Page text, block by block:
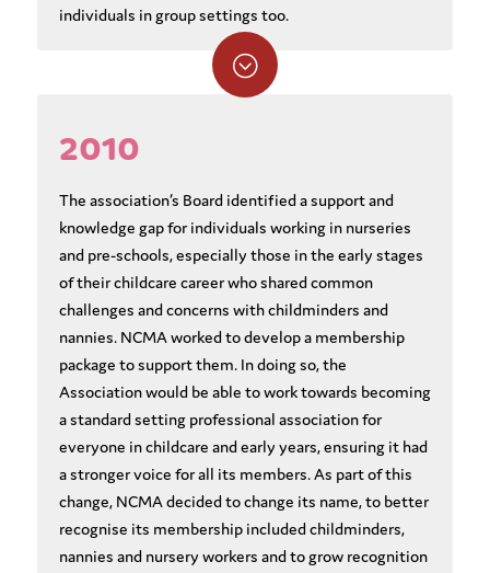
individuals in group settings too.
;
2010
The association’s Board identified a support and
knowledge gap for individuals working in nurseries
and pre-schools, especially those in the early stages
of their childcare career who shared common
challenges and concerns with childminders and
nannies. NCMA worked to develop a membership
package to support them. In doing so, the
Association would be able to work towards becoming
a standard setting professional association for
everyone in childcare and early years, ensuring it had
a stronger voice for all its members. As part of this
change, NCMA decided to change its name, to better
recognise its membership included childminders,
nannies and nursery workers and to grow recognition